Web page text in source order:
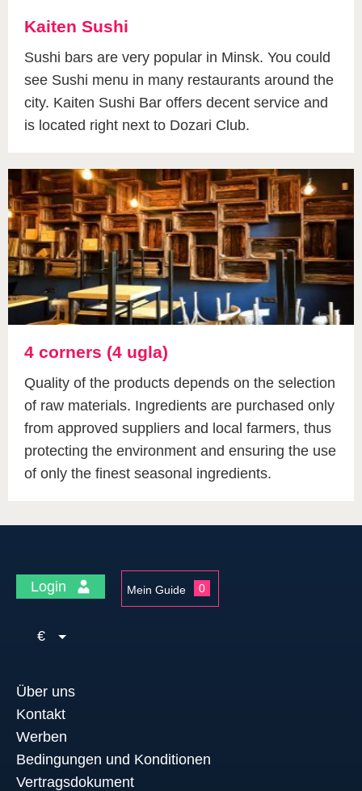
Kaiten Sushi
Sushi bars are very popular in Minsk. You could
see Sushi menu in many restaurants around the
city. Kaiten Sushi Bar offers decent service and
is located right next to Dozari Club.
4 corners (4 ugla)
Quality of the products depends on the selection
of raw materials. Ingredients are purchased only
from approved suppliers and local farmers, thus
protecting the environment and ensuring the use
of only the finest seasonal ingredients.
Login Mein Guide 0
€
Über uns
Kontakt
Werben
Bedingungen und Konditionen
Vertragsdokument